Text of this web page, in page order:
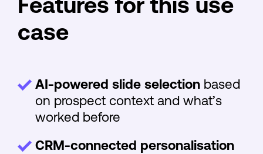
Features for this use
case
AI-powered slide selection based
on prospect context and what’s
worked before
CRM-connected personalisation